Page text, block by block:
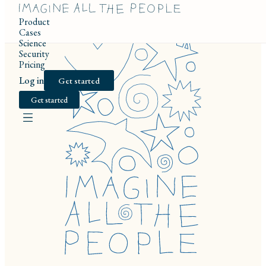
Product
Cases
Science
Security
Pricing
Log in
Get started
Get started